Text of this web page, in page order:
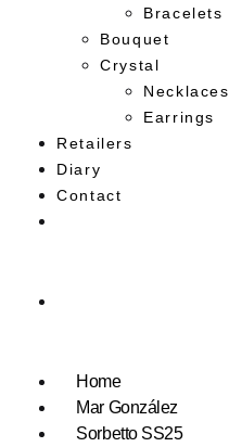
Bracelets
Bouquet
Crystal
Necklaces
Earrings
Retailers
Diary
Contact
Home
Mar González
Sorbetto SS25